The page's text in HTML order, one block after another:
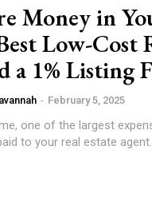
Money in
Low-Cost
a 1% Listing
- February 5, 2025
one of the largest
to your real estate